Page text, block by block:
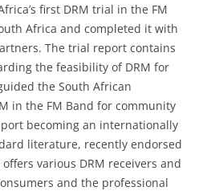
first DRM trial in the FM
Africa and completed it with
The trial report contains
the feasibility of DRM for
the South African
in the FM Band for community
becoming an internationally
literature, recently endorsed
offers various DRM receivers and
and the professional